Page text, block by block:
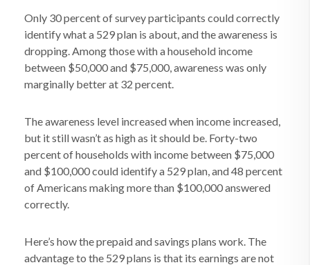
Only 30 percent of survey participants could correctly
identify what a 529 plan is about, and the awareness is
dropping. Among those with a household income
between $50,000 and $75,000, awareness was only
marginally better at 32 percent.
The awareness level increased when income increased,
but it still wasn’t as high as it should be. Forty-two
percent of households with income between $75,000
and $100,000 could identify a 529 plan, and 48 percent
of Americans making more than $100,000 answered
correctly.
Here’s how the prepaid and savings plans work. The
advantage to the 529 plans is that its earnings are not